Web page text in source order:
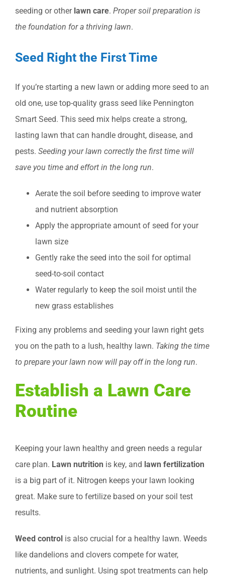
seeding or other lawn care. Proper soil preparation is
the foundation for a thriving lawn.
Seed Right the First Time
If you’re starting a new lawn or adding more seed to an
old one, use top-quality grass seed like Pennington
Smart Seed. This seed mix helps create a strong,
lasting lawn that can handle drought, disease, and
pests. Seeding your lawn correctly the first time will
save you time and effort in the long run.
Aerate the soil before seeding to improve water
and nutrient absorption
Apply the appropriate amount of seed for your
lawn size
Gently rake the seed into the soil for optimal
seed-to-soil contact
Water regularly to keep the soil moist until the
new grass establishes
Fixing any problems and seeding your lawn right gets
you on the path to a lush, healthy lawn. Taking the time
to prepare your lawn now will pay off in the long run.
Establish a Lawn Care
Routine
Keeping your lawn healthy and green needs a regular
care plan. Lawn nutrition is key, and lawn fertilization
is a big part of it. Nitrogen keeps your lawn looking
great. Make sure to fertilize based on your soil test
results.
Weed control is also crucial for a healthy lawn. Weeds
like dandelions and clovers compete for water,
nutrients, and sunlight. Using spot treatments can help